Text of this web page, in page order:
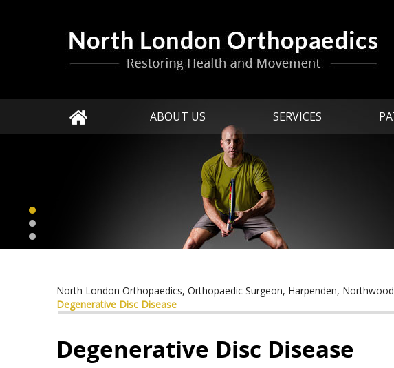
ABOUT US SERVICES
North London Orthopaedics, Orthopaedic Surgeon, Harpenden,
Degenerative Disc Disease
Degenerative Disc Disease